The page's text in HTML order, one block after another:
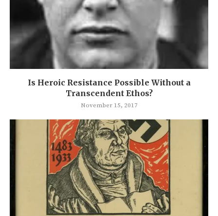
Is Heroic Resistance Possible Without a
Transcendent Ethos?
November 15, 2017